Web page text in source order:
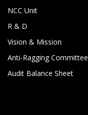
NCC Unit
R & D
Vision & Mission
Anti-Ragging Committee
Audit Balance Sheet